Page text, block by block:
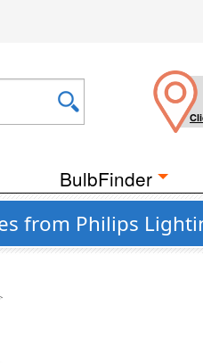
BulbFinder
from Philips